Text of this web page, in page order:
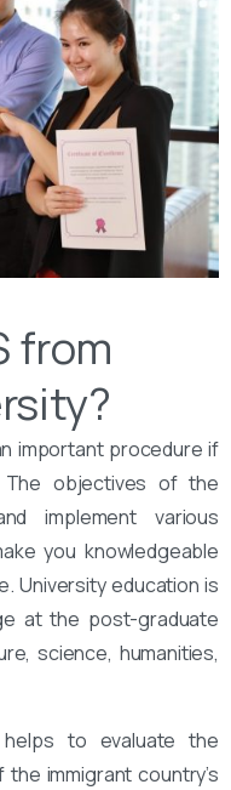
from
important procedure if
The objectives of the
implement various
you knowledgeable
University education is
at the post-graduate
science, humanities,
helps to evaluate the
immigrant country’s